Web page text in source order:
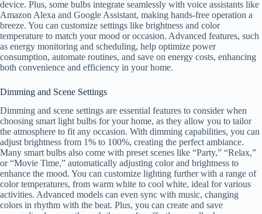
device. Plus, some bulbs integrate seamlessly with voice assistants like
Amazon Alexa and Google Assistant, making hands-free operation a
breeze. You can customize settings like brightness and color
temperature to match your mood or occasion. Advanced features, such
as energy monitoring and scheduling, help optimize power
consumption, automate routines, and save on energy costs, enhancing
both convenience and efficiency in your home.
Dimming and Scene Settings
Dimming and scene settings are essential features to consider when
choosing smart light bulbs for your home, as they allow you to tailor
the atmosphere to fit any occasion. With dimming capabilities, you can
adjust brightness from 1% to 100%, creating the perfect ambiance.
Many smart bulbs also come with preset scenes like “Party,” “Relax,”
or “Movie Time,” automatically adjusting color and brightness to
enhance the mood. You can customize lighting further with a range of
color temperatures, from warm white to cool white, ideal for various
activities. Advanced models can even sync with music, changing
colors in rhythm with the beat. Plus, you can create and save